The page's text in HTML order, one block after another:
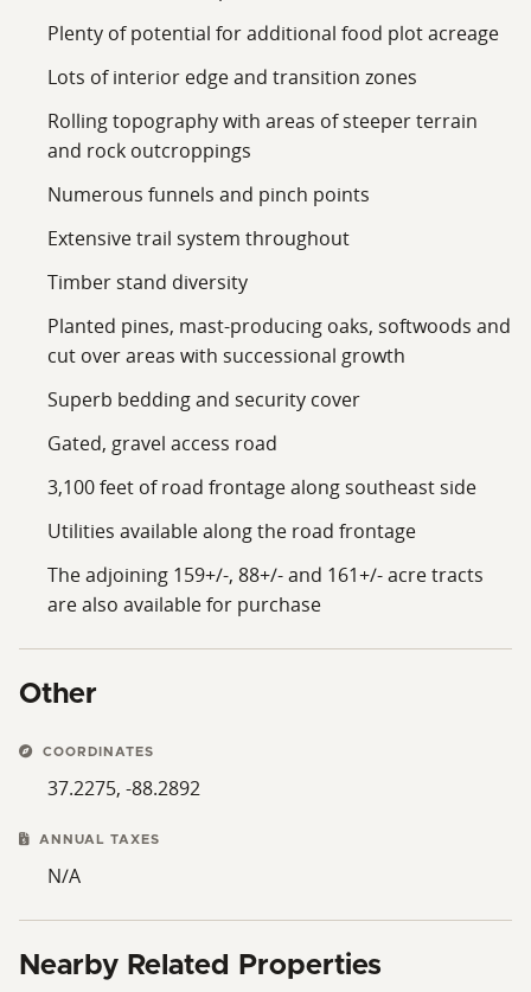
Plenty of potential for additional food plot acreage
Lots of interior edge and transition zones
Rolling topography with areas of steeper terrain
and rock outcroppings
Numerous funnels and pinch points
Extensive trail system throughout
Timber stand diversity
Planted pines, mast-producing oaks, softwoods and
cut over areas with successional growth
Superb bedding and security cover
Gated, gravel access road
3,100 feet of road frontage along southeast side
Utilities available along the road frontage
The adjoining 159+/-, 88+/- and 161+/- acre tracts
are also available for purchase
Other
COORDINATES
37.2275, -88.2892
ANNUAL TAXES
N/A
Nearby Related Properties